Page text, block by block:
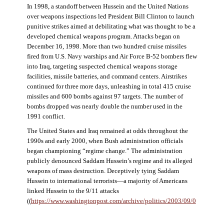
In 1998, a standoff between Hussein and the United Nations
over weapons inspections led President Bill Clinton to launch
punitive strikes aimed at debilitating what was thought to be a
developed chemical weapons program. Attacks began on
December 16, 1998. More than two hundred cruise missiles
fired from U.S. Navy warships and Air Force B-52 bombers flew
into Iraq, targeting suspected chemical weapons storage
facilities, missile batteries, and command centers. Airstrikes
continued for three more days, unleashing in total 415 cruise
missiles and 600 bombs against 97 targets. The number of
bombs dropped was nearly double the number used in the
1991 conflict.
The United States and Iraq remained at odds throughout the
1990s and early 2000, when Bush administration officials
began championing “regime change.” The administration
publicly denounced Saddam Hussein’s regime and its alleged
weapons of mass destruction. Deceptively tying Saddam
Hussein to international terrorists—a majority of Americans
linked Hussein to the 9/11 attacks
((https://www.washingtonpost.com/archive/politics/2003/09/0